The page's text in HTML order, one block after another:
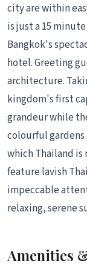
city are within
is just a 15
Bangkok's
hotel. Greeting
architecture.
kingdom's first
grandeur while
colourful
which Thailand is
feature lavish
impeccable
relaxing, serene
Amenities